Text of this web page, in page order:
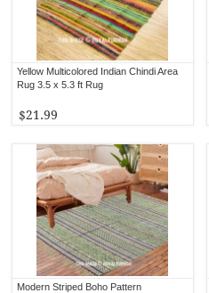
Yellow Multicolored Indian Chindi Area
Rug 3.5 x 5.3 ft Rug
$21.99
Modern Striped Boho Pattern